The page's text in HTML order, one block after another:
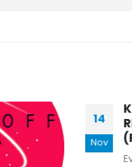
–
386
Remixoff
25
Apr